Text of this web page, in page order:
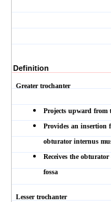
Definition
Greater trochanter
Projects upward from
Provides an insertion
obturator internus
Receives the
fossa
Lesser trochanter